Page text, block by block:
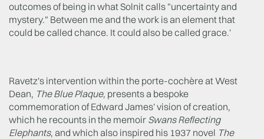
outcomes of being in what Solnit calls "uncertainty and
mystery." Between me and the work is an element that
could be called chance. It could also be called grace.'
Ravetz's intervention within the porte-cochère at West
Dean, The Blue Plaque, presents a bespoke
commemoration of Edward James' vision of creation,
which he recounts in the memoir Swans Reflecting
Elephants, and which also inspired his 1937 novel The